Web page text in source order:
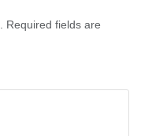
Required fields are